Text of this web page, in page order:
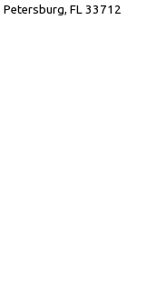
FL 33712